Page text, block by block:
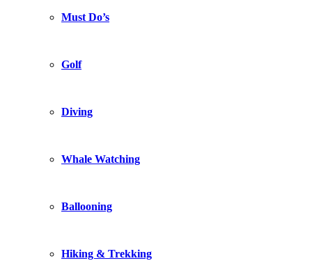
Must Do’s
Golf
Diving
Whale Watching
Ballooning
Hiking & Trekking